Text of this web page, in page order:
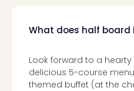
What does half board
Look forward to a
delicious 5-course
themed buffet (at the